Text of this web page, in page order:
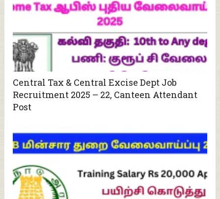
Central Tax & Central Excise Dept Job
Recruitment 2025 – 22, Canteen Attendant
Post